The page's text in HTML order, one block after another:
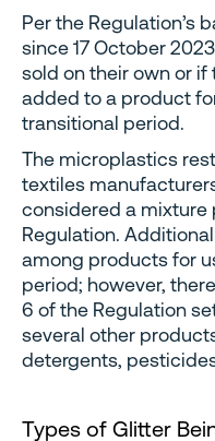
Per the Regulation’s
since 17 October
sold on their own or
added to a product
transitional period.
The microplastics
textiles
considered a mixture
Regulation.
among products for
period; however,
6 of the Regulation
several other
detergents,
Types of Glitter